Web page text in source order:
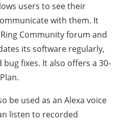
users to see their
with them. It
Community forum and
its software regularly,
fixes. It also offers a 30-
be used as an Alexa voice
listen to recorded